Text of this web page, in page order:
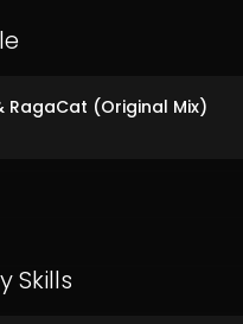
RagaCat (Original Mix)
Skills